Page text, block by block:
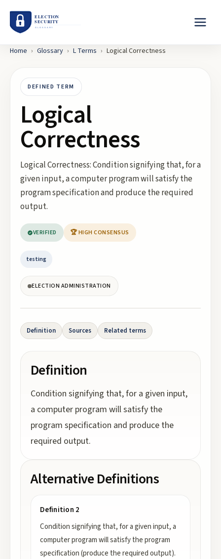
Home › Glossary › L Terms › Logical Correctness
DEFINED TERM
Logical
Correctness
Logical Correctness: Condition signifying that, for a
given input, a computer program will satisfy the
program specification and produce the required
output.
VERIFIED 🏆 HIGH CONSENSUS
testing
ELECTION ADMINISTRATION
Definition Sources Related terms
Definition
Condition signifying that, for a given input,
a computer program will satisfy the
program specification and produce the
required output.
Alternative Definitions
Definition 2
Condition signifying that, for a given input, a
computer program will satisfy the program
specification (produce the required output).